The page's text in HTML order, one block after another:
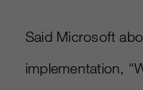
Said Microsoft
implementation,